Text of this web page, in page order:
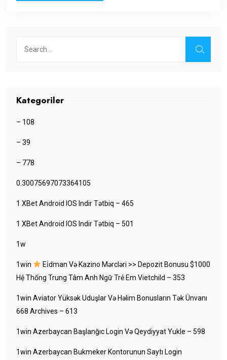
Kategoriler
– 108
– 39
– 778
0.30075697073364105
1 XBet Android IOS Indir Tətbiq – 465
1 XBet Android IOS Indir Tətbiq – 501
1w
1win
Ei̇dman Və Kazino Mərcləri >> Depozit Bonusu $1000
Hệ Thống Trung Tâm Anh Ngữ Trẻ Em Vietchild – 353
1win Aviator Yüksək Uduşlar Və Həlim Bonusların Tək Ünvanı
668 Archives – 613
1win Azerbaycan Başlanğıc Login Və Qeydiyyat Yukle – 598
1win Azerbaycan Bukmeker Kontorunun Saytı Login